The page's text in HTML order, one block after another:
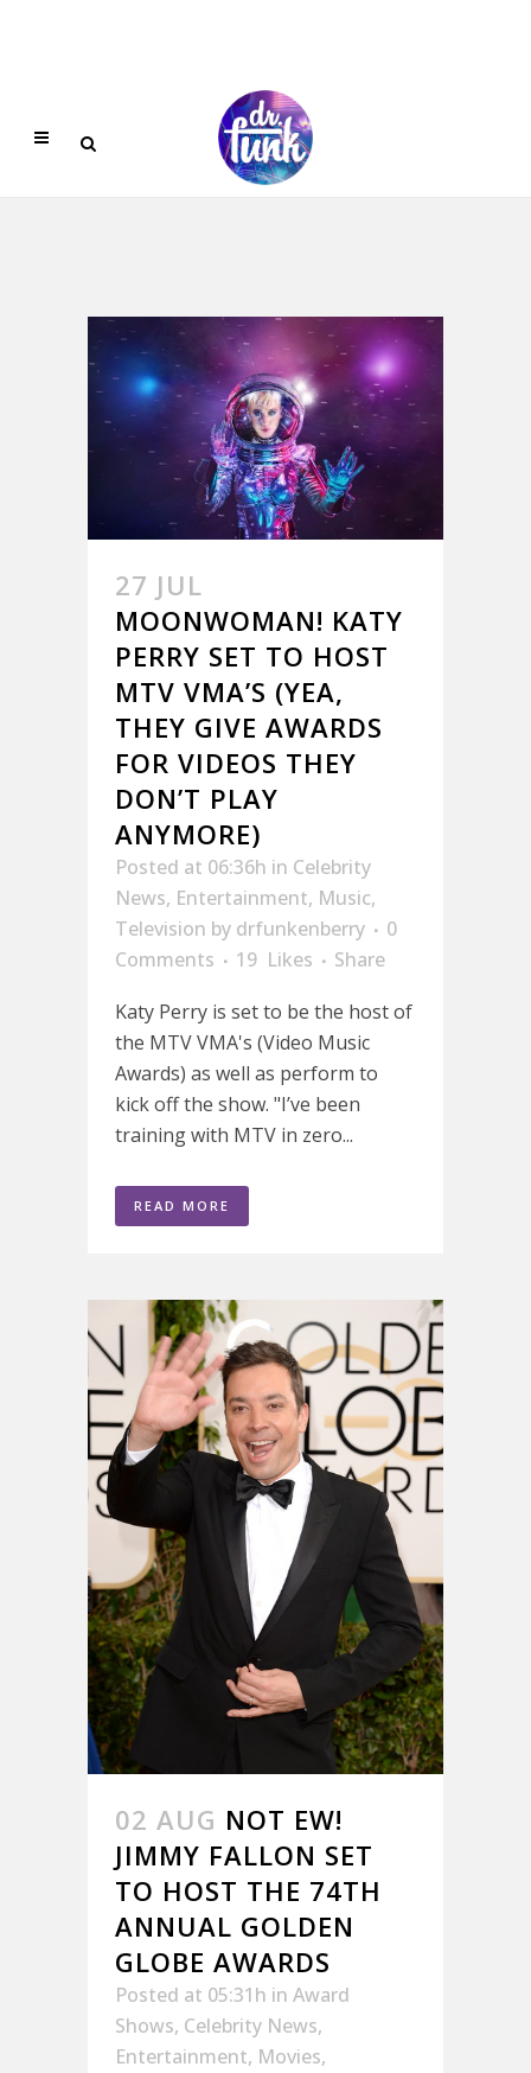
27 JUL
MOONWOMAN! KATY
PERRY SET TO HOST
MTV VMA’S (YEA,
THEY GIVE AWARDS
FOR VIDEOS THEY
DON’T PLAY
ANYMORE)
Posted at 06:36h in Celebrity
News, Entertainment, Music,
Television by drfunkenberry
0
Comments
19 Likes
Share
Katy Perry is set to be the host of
the MTV VMA's (Video Music
Awards) as well as perform to
kick off the show. "I’ve been
training with MTV in zero...
READ MORE
02 AUG NOT EW!
JIMMY FALLON SET
TO HOST THE 74TH
ANNUAL GOLDEN
GLOBE AWARDS
Posted at 05:31h in Award
Shows, Celebrity News,
Entertainment, Movies,